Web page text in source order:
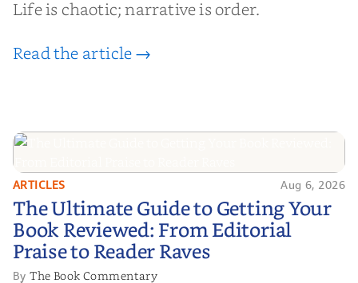
Life is chaotic; narrative is order.
Read the article →
The Ultimate Guide to Getting
Your Book Reviewed: From
Editorial Praise to Reader Raves
ARTICLES Aug 6, 2026
The Ultimate Guide to Getting Your
Book Reviewed: From Editorial
Praise to Reader Raves
ByThe Book Commentary